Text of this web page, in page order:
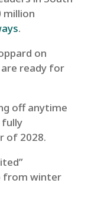
million
.
on
are ready for
off anytime
fully
of 2028.
from winter